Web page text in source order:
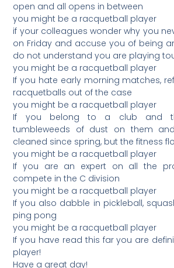
open and all opens in between
you might be a racquetball player
if your colleagues wonder why you
on Friday and accuse you of being
do not understand you are playing
you might be a racquetball player
If you hate early morning matches,
racquetballs out of the case
you might be a racquetball player
If you belong to a club and
tumbleweeds of dust on them
cleaned since spring, but the fitness
you might be a racquetball player
If you are an expert on all the
compete in the C division
you might be a racquetball player
If you also dabble in pickleball,
ping pong
you might be a racquetball player
If you have read this far you are
player!
Have a great day!